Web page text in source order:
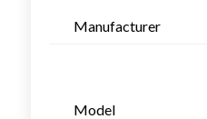
Manufacturer
Model